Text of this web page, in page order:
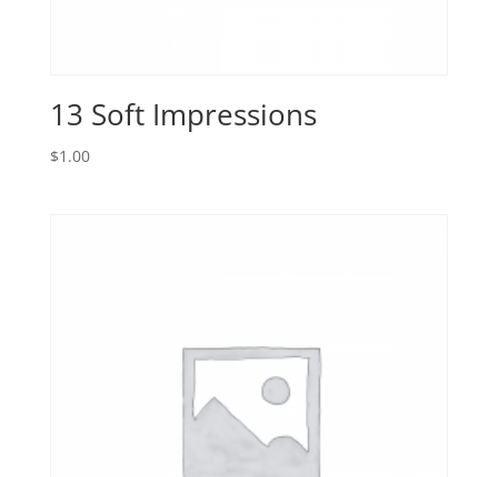
13 Soft Impressions
$1.00